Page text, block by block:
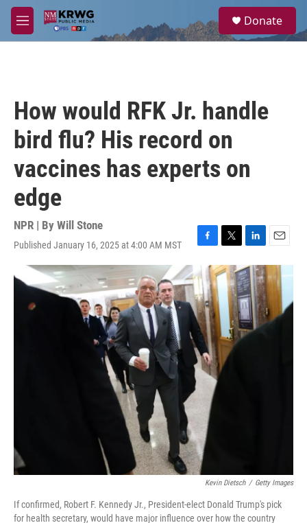
Skip to main content
M
e
a
Donate
How would RFK Jr. handle
bird flu? His record on
vaccines has experts on
edge
NPR | By Will Stone
Published January 16, 2025 at 4:00 AM MST
F
a
c
e
b
o
o
k
T
w
i
t
r
L
i
n
k
e
d
I
n
E
m
a
i
l
Kevin Dietsch / Getty Images
If confirmed, Robert F. Kennedy Jr., President-elect Donald Trump's pick
for health secretary, would have major influence over how the country